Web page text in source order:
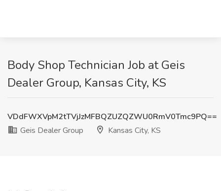
Body Shop Technician Job at Geis
Dealer Group, Kansas City, KS
VDdFWXVpM2tTVjJzMFBQZUZQZWU0RmV0Tmc9PQ==
Geis Dealer Group
Kansas City, KS